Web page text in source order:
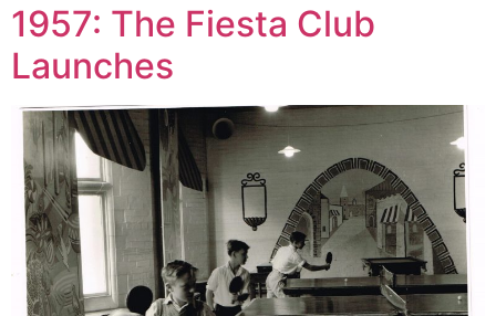
1957: The Fiesta Club
Launches